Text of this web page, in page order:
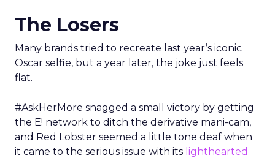
The Losers
Many brands tried to recreate last year’s iconic
Oscar selfie, but a year later, the joke just feels
flat.
#AskHerMore snagged a small victory by getting
the E! network to ditch the derivative mani-cam,
and Red Lobster seemed a little tone deaf when
it came to the serious issue with its lighthearted